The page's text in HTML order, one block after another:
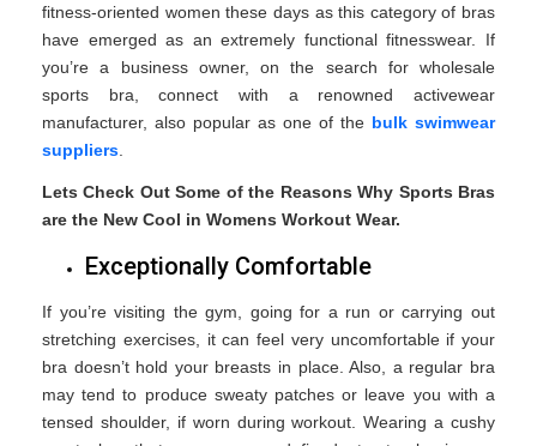
fitness-oriented women these days as this category of bras
have emerged as an extremely functional fitnesswear. If
you’re a business owner, on the search for wholesale
sports bra, connect with a renowned activewear
manufacturer, also popular as one of the bulk swimwear
suppliers
Lets Check Out Some of the Reasons Why Sports Bras
are the New Cool in Womens Workout Wear.
Exceptionally Comfortable
If you’re visiting the gym, going for a run or carrying out
stretching exercises, it can feel very uncomfortable if your
bra doesn’t hold your breasts in place. Also, a regular bra
may tend to produce sweaty patches or leave you with a
tensed shoulder, if worn during workout. Wearing a cushy